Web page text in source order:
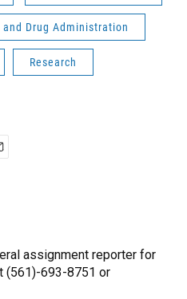
and Drug Administration
Research
assignment reporter for
(561)-693-8751 or